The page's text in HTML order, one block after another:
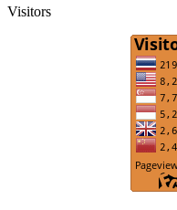
Visitors